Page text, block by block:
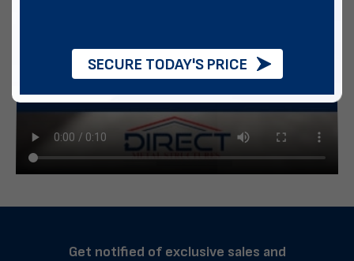
Get notified of exclusive sales and
SECURE TODAY'S PRICE